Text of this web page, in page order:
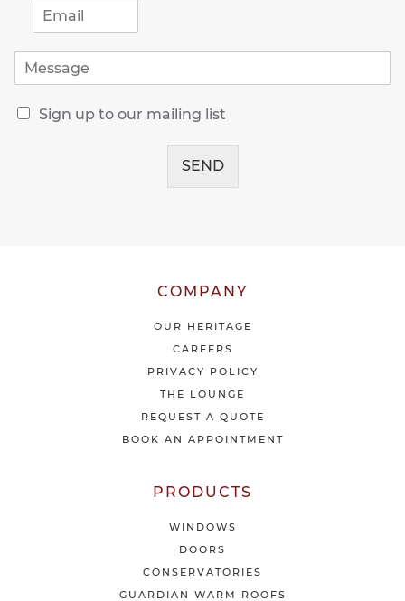
m
i
M
sR
Sign up to our mailing list
SEND
COMPANY
OUR HERITAGE
CAREERS
PRIVACY POLICY
THE LOUNGE
REQUEST A QUOTE
BOOK AN APPOINTMENT
PRODUCTS
WINDOWS
DOORS
CONSERVATORIES
GUARDIAN WARM ROOFS